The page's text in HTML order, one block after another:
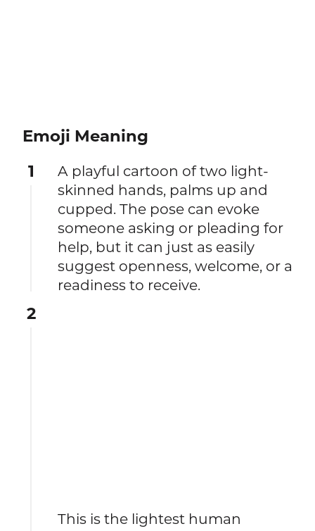
Emoji Meaning
1
A playful cartoon of two light-
skinned hands, palms up and
cupped. The pose can evoke
someone asking or pleading for
help, but it can just as easily
suggest openness, welcome, or a
readiness to receive.
2
This is the lightest human